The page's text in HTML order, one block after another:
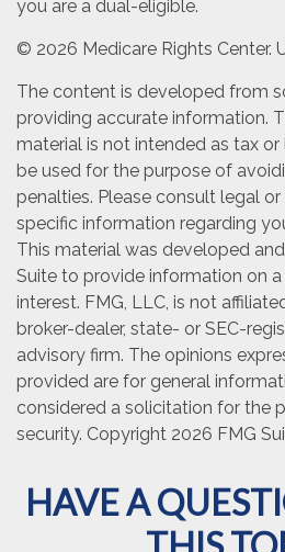
you are a dual-eligible.
© 2026 Medicare Rights Center.
The content is developed from
providing accurate information.
material is not intended as tax
be used for the purpose of
penalties. Please consult legal
specific information regarding
This material was developed
Suite to provide information on
interest. FMG, LLC, is not
broker-dealer, state- or SEC-
advisory firm. The opinions
provided are for general
considered a solicitation for the
security. Copyright 2026 FMG
HAVE A